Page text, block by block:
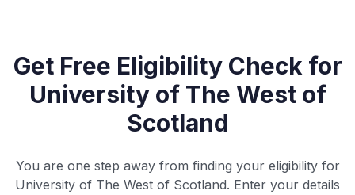
Get Free Eligibility Check for
University of The West of
Scotland
You are one step away from finding your eligibility for
University of The West of Scotland. Enter your details